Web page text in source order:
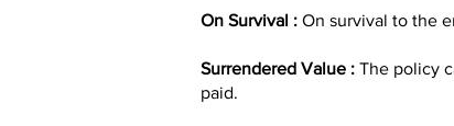
On Survival : On survival to the
Surrendered Value : The policy
paid.